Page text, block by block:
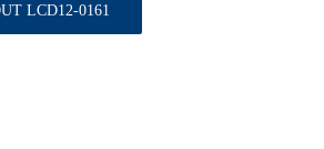
LCD12-0161